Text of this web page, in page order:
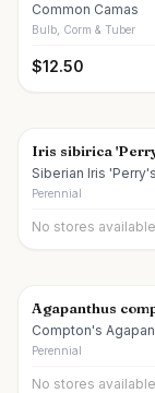
Common Camas
Bulb, Corm & Tuber
$12.50
Iris sibirica
Siberian Iris
Perennial
No stores available
Agapanthus
Compton's
Perennial
No stores available